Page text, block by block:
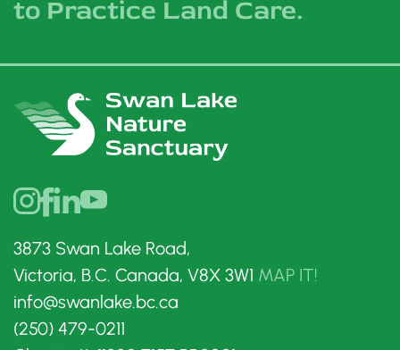
to Practice Land Care.
3873 Swan Lake Road,
Victoria, B.C. Canada, V8X 3W1 MAP IT!
info@swanlake.bc.ca
(250) 479-0211